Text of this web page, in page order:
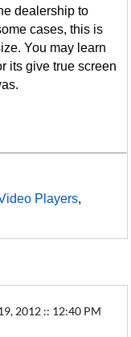
dealership to
cases, this is
You may learn
its give true screen
Players,
2012 :: 12:40 PM